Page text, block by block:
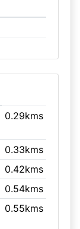
0.29kms
0.33kms
0.42kms
0.54kms
0.55kms